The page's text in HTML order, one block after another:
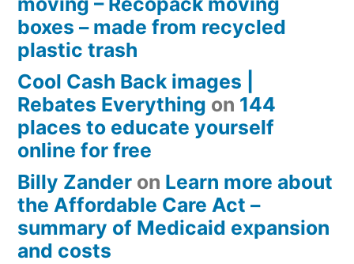
boxes – made from recycled
plastic trash
Cool Cash Back images |
Rebates Everything on 144
places to educate yourself
online for free
Billy Zander on Learn more about
the Affordable Care Act –
summary of Medicaid expansion
and costs